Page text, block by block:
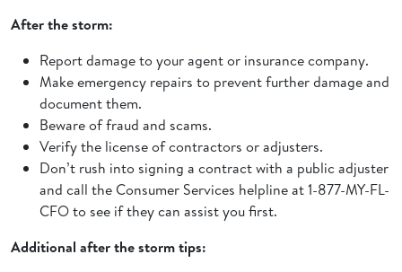
After the storm:
Report damage to your agent or insurance company.
Make emergency repairs to prevent further damage and
document them.
Beware of fraud and scams.
Verify the license of contractors or adjusters.
Don’t rush into signing a contract with a public adjuster
and call the Consumer Services helpline at 1-877-MY-FL-
CFO to see if they can assist you first.
Additional after the storm tips: